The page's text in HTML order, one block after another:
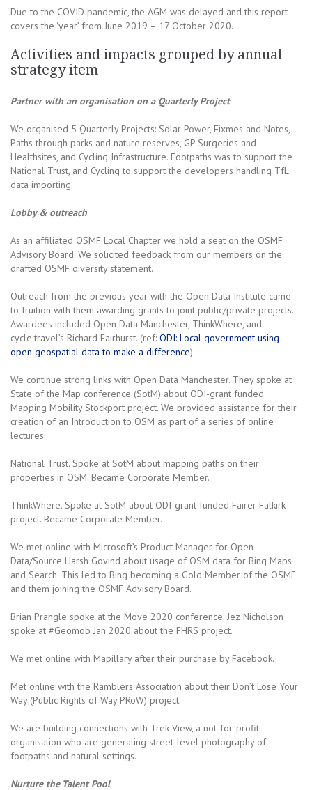
Due to the COVID pandemic, the AGM was delayed and this report
covers the ‘year’ from June 2019 – 17 October 2020.
Activities and impacts grouped by annual
strategy item
Partner with an organisation on a Quarterly Project
We organised 5 Quarterly Projects: Solar Power, Fixmes and Notes,
Paths through parks and nature reserves, GP Surgeries and
Healthsites, and Cycling Infrastructure. Footpaths was to support the
National Trust, and Cycling to support the developers handling TfL
data importing.
Lobby & outreach
As an affiliated OSMF Local Chapter we hold a seat on the OSMF
Advisory Board. We solicited feedback from our members on the
drafted OSMF diversity statement.
Outreach from the previous year with the Open Data Institute came
to fruition with them awarding grants to joint public/private projects.
Awardees included Open Data Manchester, ThinkWhere, and
cycle.travel’s Richard Fairhurst. (ref: ODI: Local government using
open geospatial data to make a difference)
We continue strong links with Open Data Manchester. They spoke at
State of the Map conference (SotM) about ODI-grant funded
Mapping Mobility Stockport project. We provided assistance for their
creation of an Introduction to OSM as part of a series of online
lectures.
National Trust. Spoke at SotM about mapping paths on their
properties in OSM. Became Corporate Member.
ThinkWhere. Spoke at SotM about ODI-grant funded Fairer Falkirk
project. Became Corporate Member.
We met online with Microsoft’s Product Manager for Open
Data/Source Harsh Govind about usage of OSM data for Bing Maps
and Search. This led to Bing becoming a Gold Member of the OSMF
and them joining the OSMF Advisory Board.
Brian Prangle spoke at the Move 2020 conference. Jez Nicholson
spoke at #Geomob Jan 2020 about the FHRS project.
We met online with Mapillary after their purchase by Facebook.
Met online with the Ramblers Association about their Don’t Lose Your
Way (Public Rights of Way PRoW) project.
We are building connections with Trek View, a not-for-profit
organisation who are generating street-level photography of
footpaths and natural settings.
Nurture the Talent Pool